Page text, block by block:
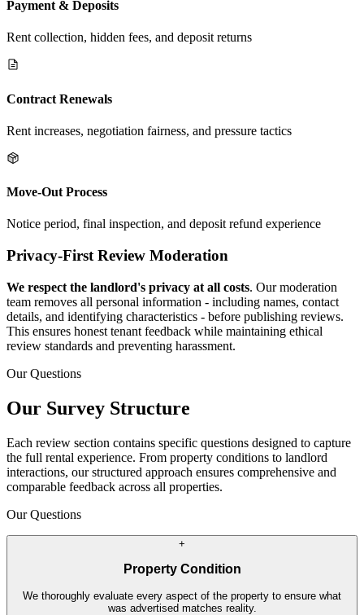
Payment & Deposits
Rent collection, hidden fees, and deposit returns
Contract Renewals
Rent increases, negotiation fairness, and pressure tactics
Move-Out Process
Notice period, final inspection, and deposit refund experience
Privacy-First Review Moderation
We respect the landlord's privacy at all costs. Our moderation
team removes all personal information - including names, contact
details, and identifying characteristics - before publishing reviews.
This ensures honest tenant feedback while maintaining ethical
review standards and preventing harassment.
Our Questions
Our Survey Structure
Each review section contains specific questions designed to capture
the full rental experience. From property conditions to landlord
interactions, our structured approach ensures comprehensive and
comparable feedback across all properties.
Our Questions
+
Property Condition
We thoroughly evaluate every aspect of the property to ensure what
was advertised matches reality.